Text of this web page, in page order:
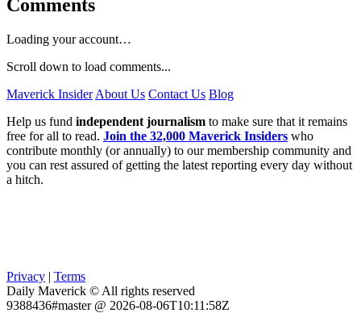
Comments
Loading your account…
Scroll down to load comments...
Maverick Insider About Us Contact Us Blog
Help us fund independent journalism to make sure that it remains
free for all to read. Join the 32,000 Maverick Insiders who
contribute monthly (or annually) to our membership community and
you can rest assured of getting the latest reporting every day without
a hitch.
Privacy | Terms
Daily Maverick © All rights reserved
9388436#master @ 2026-08-06T10:11:58Z